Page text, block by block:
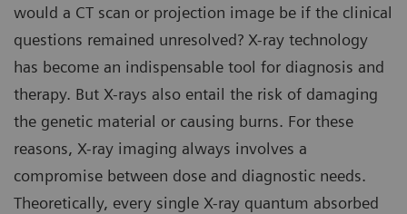
would a CT scan or projection image be if the clinical
questions remained unresolved? X-ray technology
has become an indispensable tool for diagnosis and
therapy. But X-rays also entail the risk of damaging
the genetic material or causing burns. For these
reasons, X-ray imaging always involves a
compromise between dose and diagnostic needs.
Theoretically, every single X-ray quantum absorbed